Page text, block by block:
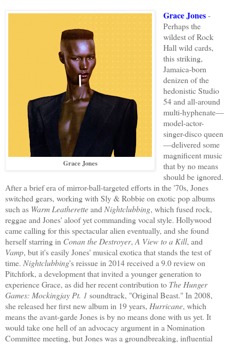
Grace Jones
Grace Jones-
Perhaps the
wildest of Rock
Hall wild cards,
this striking,
Jamaica-born
denizen of the
hedonistic Studio
54 and all-around
multi-hyphenate—
model-actor-
singer-disco queen
—delivered some
magnificent music
that by no means
should be ignored.
After a brief era of mirror-ball-targeted efforts in the '70s, Jones
switched gears, working with Sly & Robbie on exotic pop albums
such as Warm LeatheretteandNightclubbing, which fused rock,
reggae and Jones' aloof yet commanding vocal style. Hollywood
came calling for this spectacular alien eventually, and she found
herself starring in Conan the Destroyer,A View to a Kill, and
Vamp, but it's easily Jones' musical exotica that stands the test of
time. Nightclubbing's reissue in 2014 received a 9.0 review on
Pitchfork, a development that invited a younger generation to
experience Grace, as did her recent contribution to The Hunger
Games: Mockingjay Pt. 1 soundtrack, "Original Beast." In 2008,
she released her first new album in 19 years, Hurricane, which
means the avant-garde Jones is by no means done with us yet. It
would take one hell of an advocacy argument in a Nomination
Committee meeting, but Jones was a groundbreaking, influential